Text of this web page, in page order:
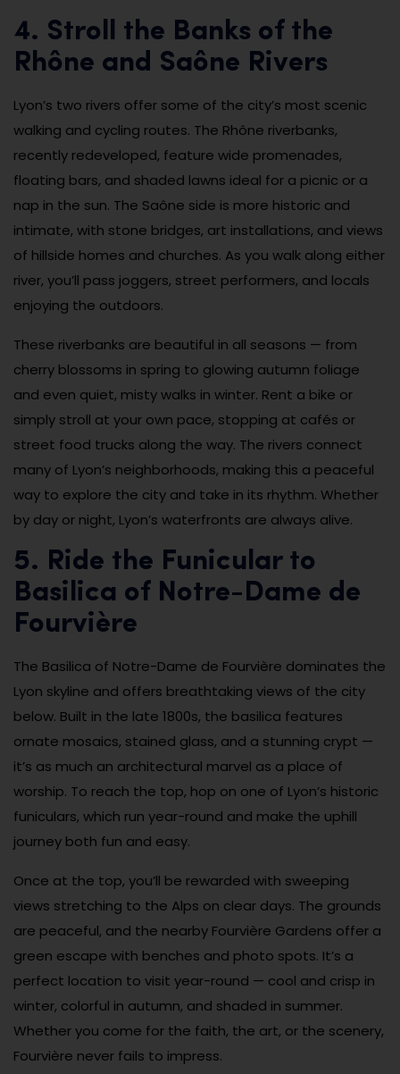
4. Stroll the Banks of the
Rhône and Saône Rivers
Lyon’s two rivers offer some of the city’s most scenic
walking and cycling routes. The Rhône riverbanks,
recently redeveloped, feature wide promenades,
floating bars, and shaded lawns ideal for a picnic or a
nap in the sun. The Saône side is more historic and
intimate, with stone bridges, art installations, and views
of hillside homes and churches. As you walk along either
river, you’ll pass joggers, street performers, and locals
enjoying the outdoors.
These riverbanks are beautiful in all seasons — from
cherry blossoms in spring to glowing autumn foliage
and even quiet, misty walks in winter. Rent a bike or
simply stroll at your own pace, stopping at cafés or
street food trucks along the way. The rivers connect
many of Lyon’s neighborhoods, making this a peaceful
way to explore the city and take in its rhythm. Whether
by day or night, Lyon’s waterfronts are always alive.
5. Ride the Funicular to
Basilica of Notre-Dame de
Fourvière
The Basilica of Notre-Dame de Fourvière dominates the
Lyon skyline and offers breathtaking views of the city
below. Built in the late 1800s, the basilica features
ornate mosaics, stained glass, and a stunning crypt —
it’s as much an architectural marvel as a place of
worship. To reach the top, hop on one of Lyon’s historic
funiculars, which run year-round and make the uphill
journey both fun and easy.
Once at the top, you’ll be rewarded with sweeping
views stretching to the Alps on clear days. The grounds
are peaceful, and the nearby Fourvière Gardens offer a
green escape with benches and photo spots. It’s a
perfect location to visit year-round — cool and crisp in
winter, colorful in autumn, and shaded in summer.
Whether you come for the faith, the art, or the scenery,
Fourvière never fails to impress.